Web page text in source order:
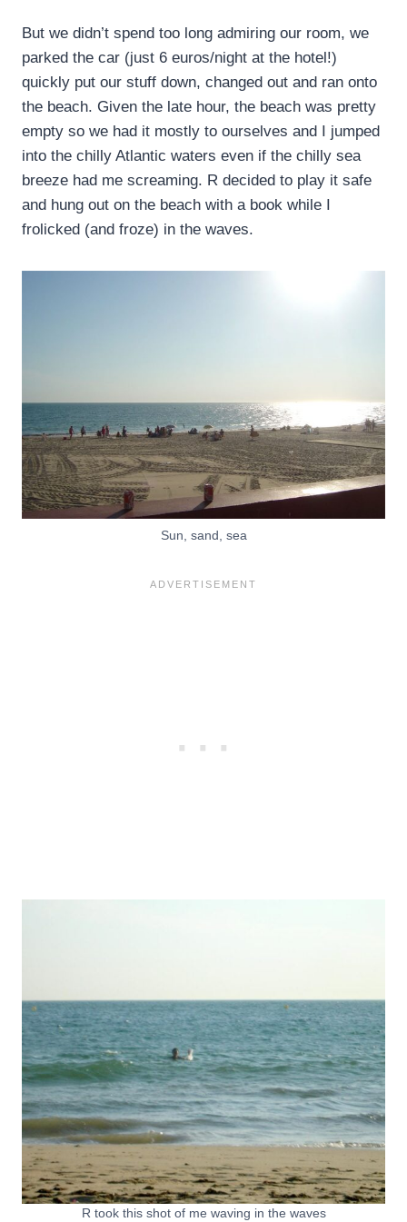
But we didn’t spend too long admiring our room, we
parked the car (just 6 euros/night at the hotel!)
quickly put our stuff down, changed out and ran onto
the beach. Given the late hour, the beach was pretty
empty so we had it mostly to ourselves and I jumped
into the chilly Atlantic waters even if the chilly sea
breeze had me screaming. R decided to play it safe
and hung out on the beach with a book while I
frolicked (and froze) in the waves.
Sun, sand, sea
R took this shot of me waving in the waves